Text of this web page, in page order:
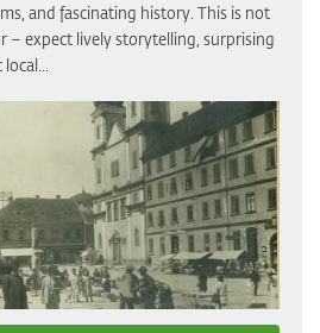
and fascinating history. This is not
– expect lively storytelling, surprising